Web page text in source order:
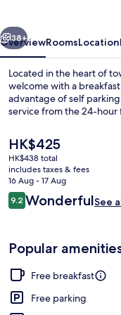
Next
38+
OverviewRoomsLocation
Located in the heart of
welcome with a
advantage of self
service from the 24-hour
The
current
price
is
HK$425
HK$425
HK$438 total
includes taxes & fees
16 Aug - 17 Aug
Reviews
9.29.2 out of 10
WonderfulSee
Popular
Free breakfast
Free parking